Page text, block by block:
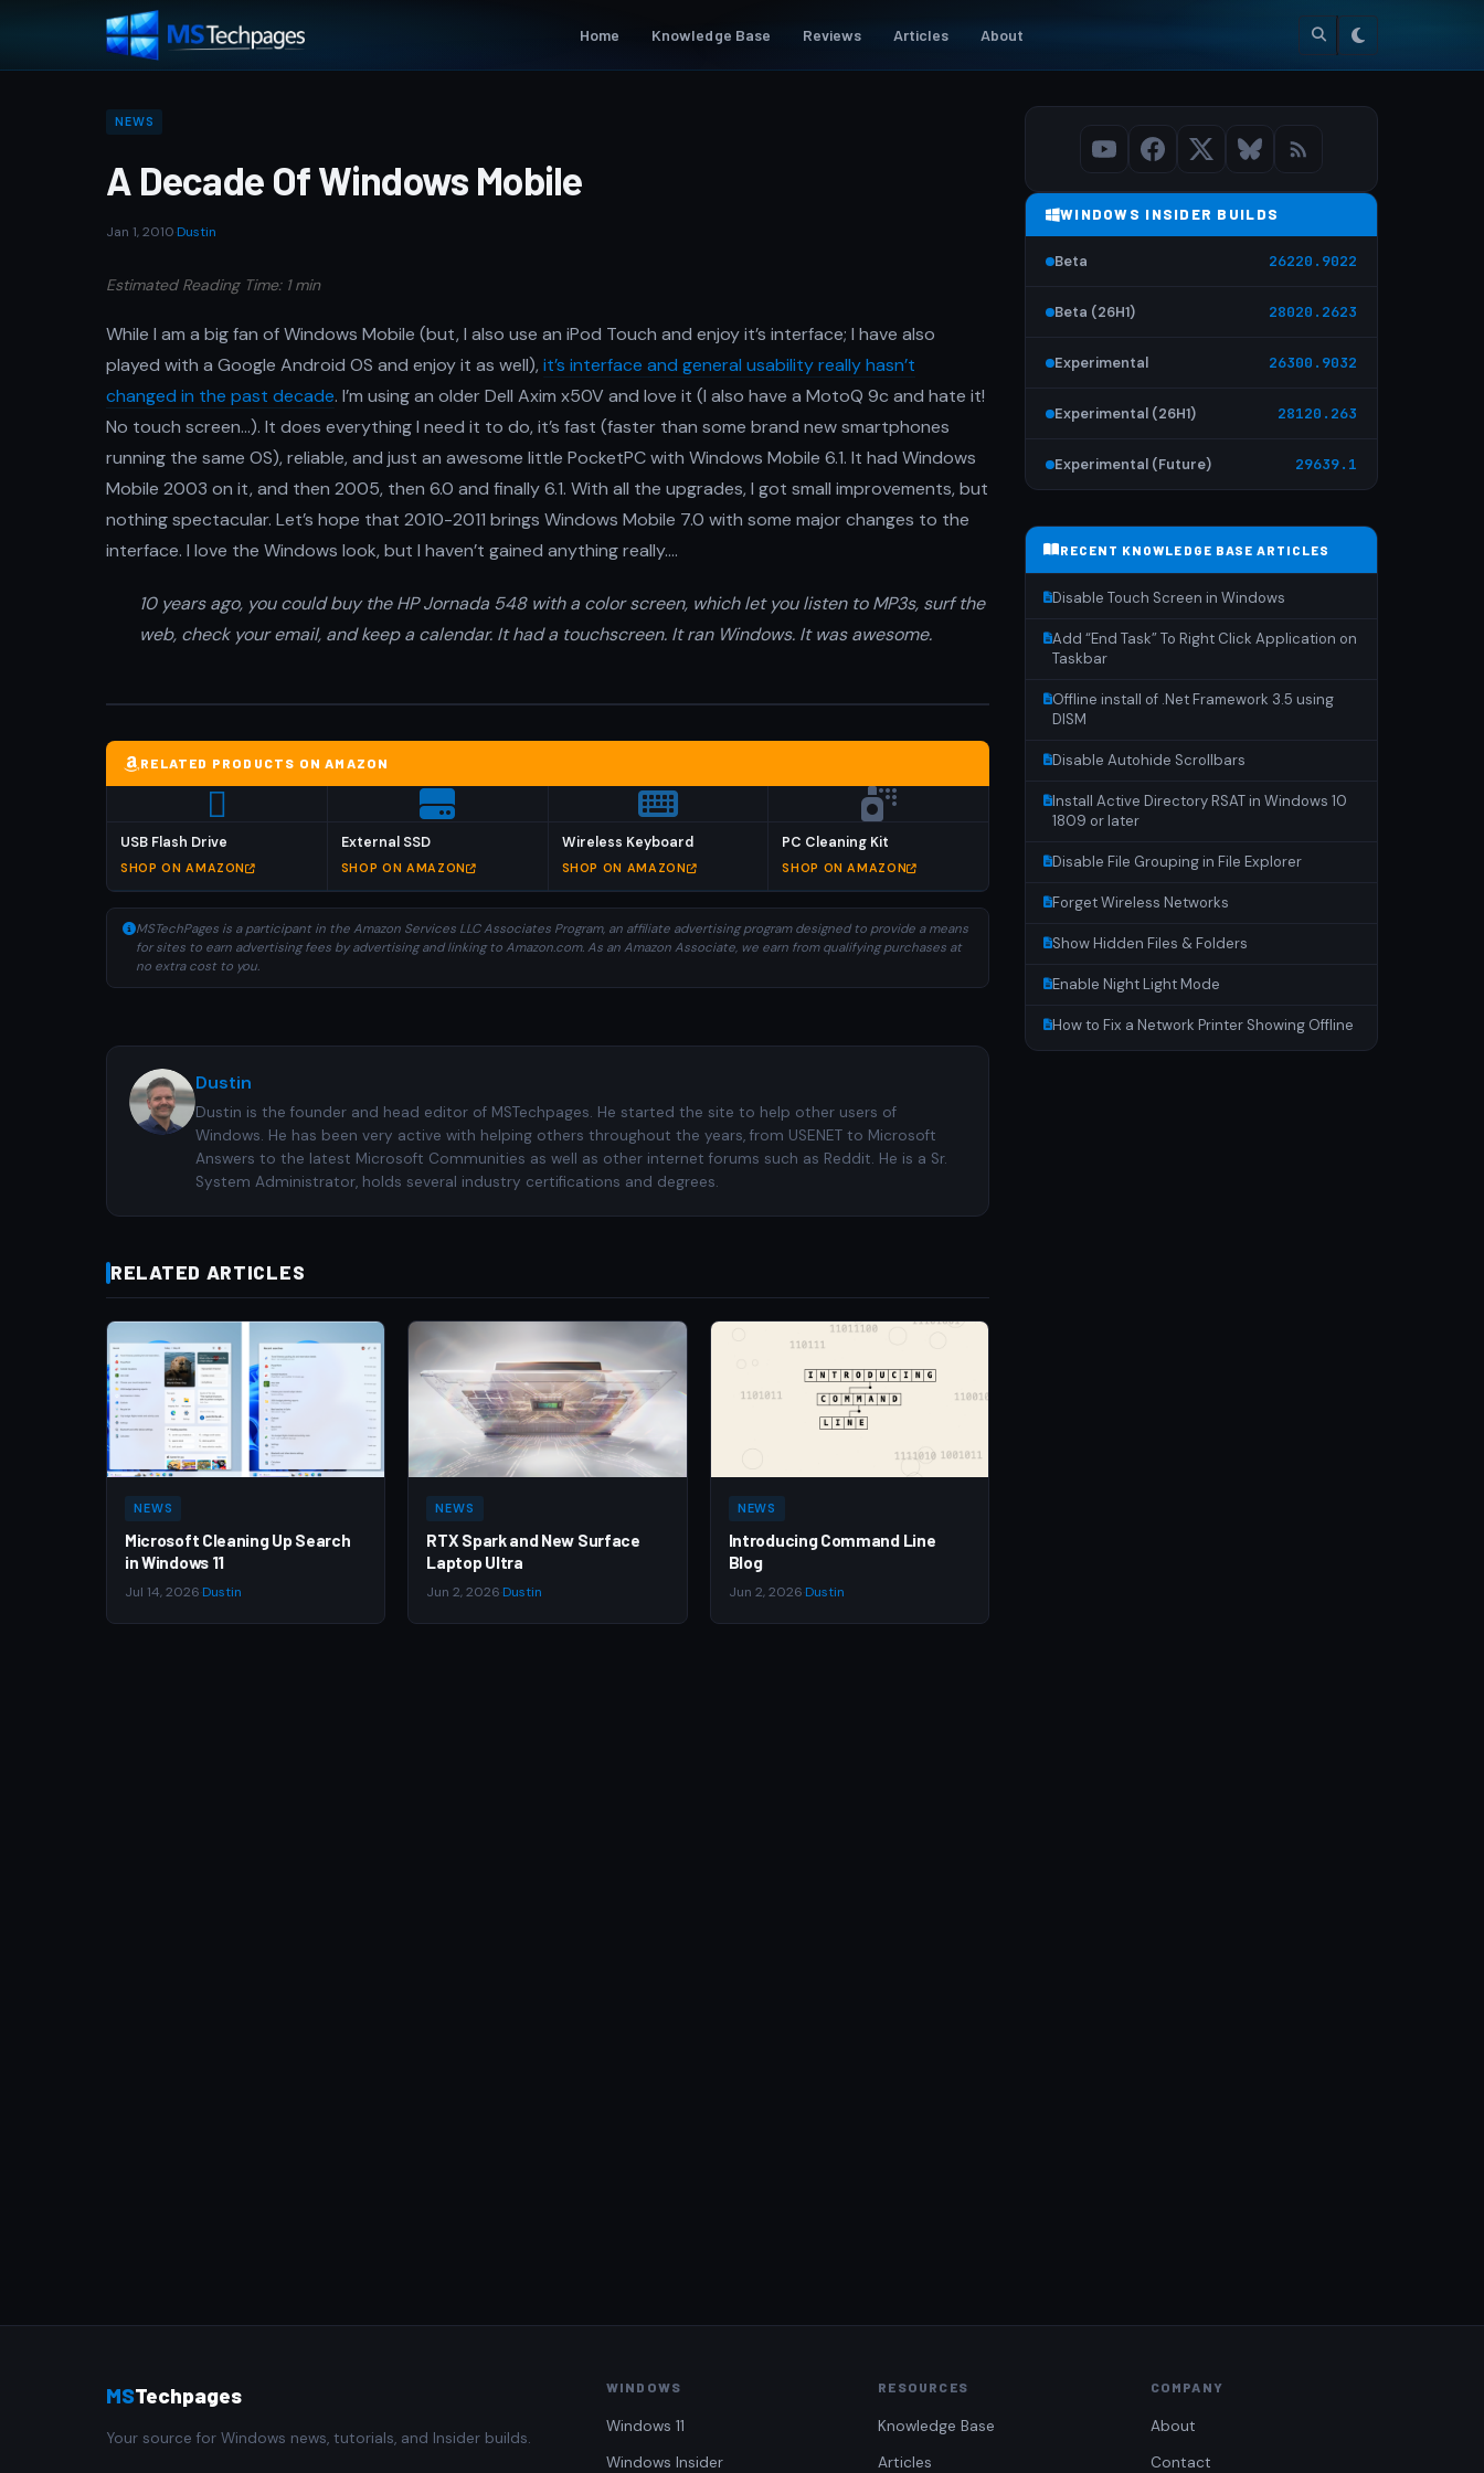
Home Knowledge Base Reviews Articles About
NEWS
A Decade Of Windows Mobile
Jan 1, 2010 Dustin
Estimated Reading Time: 1 min
While I am a big fan of Windows Mobile (but, I also use an iPod Touch and enjoy it’s interface; I have also
played with a Google Android OS and enjoy it as well), it’s interface and general usability really hasn’t
changed in the past decade. I’m using an older Dell Axim x50V and love it (I also have a MotoQ 9c and hate it!
No touch screen…). It does everything I need it to do, it’s fast (faster than some brand new smartphones
running the same OS), reliable, and just an awesome little PocketPC with Windows Mobile 6.1. It had Windows
Mobile 2003 on it, and then 2005, then 6.0 and finally 6.1. With all the upgrades, I got small improvements, but
nothing spectacular. Let’s hope that 2010-2011 brings Windows Mobile 7.0 with some major changes to the
interface. I love the Windows look, but I haven’t gained anything really….
10 years ago, you could buy the HP Jornada 548 with a color screen, which let you listen to MP3s, surf the
web, check your email, and keep a calendar. It had a touchscreen. It ran Windows. It was awesome.
RELATED PRODUCTS ON AMAZON
USB Flash Drive
SHOP ON AMAZON
External SSD
SHOP ON AMAZON
Wireless Keyboard
SHOP ON AMAZON
PC Cleaning Kit
SHOP ON AMAZON
MSTechPages is a participant in the Amazon Services LLC Associates Program, an affiliate advertising program designed to provide a means
for sites to earn advertising fees by advertising and linking to Amazon.com. As an Amazon Associate, we earn from qualifying purchases at
no extra cost to you.
Dustin
Dustin is the founder and head editor of MSTechpages. He started the site to help other users of
Windows. He has been very active with helping others throughout the years, from USENET to Microsoft
Answers to the latest Microsoft Communities as well as other internet forums such as Reddit. He is a Sr.
System Administrator, holds several industry certifications and degrees.
RELATED ARTICLES
NEWS
Microsoft Cleaning Up Search
in Windows 11
Jul 14, 2026 Dustin
NEWS
RTX Spark and New Surface
Laptop Ultra
Jun 2, 2026 Dustin
NEWS
Introducing Command Line
Blog
Jun 2, 2026 Dustin
WINDOWS INSIDER BUILDS
Beta 26220.9022
Beta (26H1) 28020.2623
Experimental 26300.9032
Experimental (26H1) 28120.263
Experimental (Future) 29639.1
RECENT KNOWLEDGE BASE ARTICLES
Disable Touch Screen in Windows
Add “End Task” To Right Click Application on
Taskbar
Offline install of .Net Framework 3.5 using
DISM
Disable Autohide Scrollbars
Install Active Directory RSAT in Windows 10
1809 or later
Disable File Grouping in File Explorer
Forget Wireless Networks
Show Hidden Files & Folders
Enable Night Light Mode
How to Fix a Network Printer Showing Offline
MSTechpages
Your source for Windows news, tutorials, and Insider builds.
WINDOWS
Windows 11
Windows Insider
RESOURCES
Knowledge Base
Articles
COMPANY
About
Contact